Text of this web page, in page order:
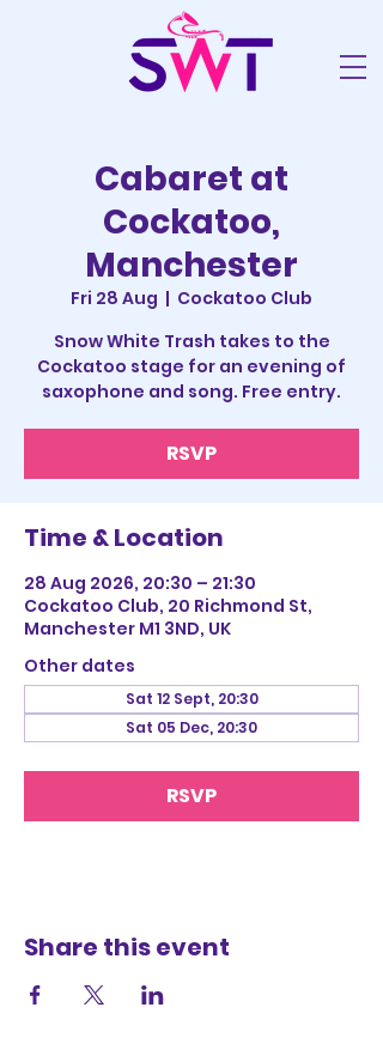
Cabaret at
Cockatoo,
Manchester
Fri 28 Aug
  |
Cockatoo Club
Snow White Trash takes to the
Cockatoo stage for an evening of
saxophone and song. Free entry.
RSVP
Time & Location
28 Aug 2026, 20:30 – 21:30
Cockatoo Club, 20 Richmond St,
Manchester M1 3ND, UK
Other dates
Sat 12 Sept, 20:30
Sat 05 Dec, 20:30
RSVP
Share this event